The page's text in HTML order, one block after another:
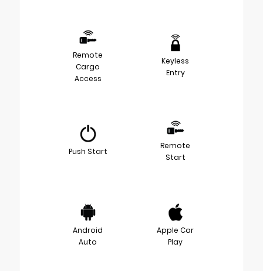
Remote
Cargo
Access
Keyless
Entry
Push Start
Remote
Start
Android
Auto
Apple Car
Play